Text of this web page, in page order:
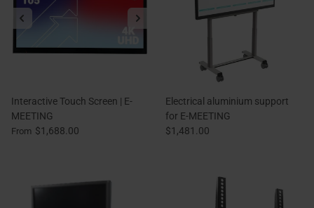
Interactive Touch Screen | E-
MEETING
From $1,688.00
Electrical aluminium support
for E-MEETING
$1,481.00